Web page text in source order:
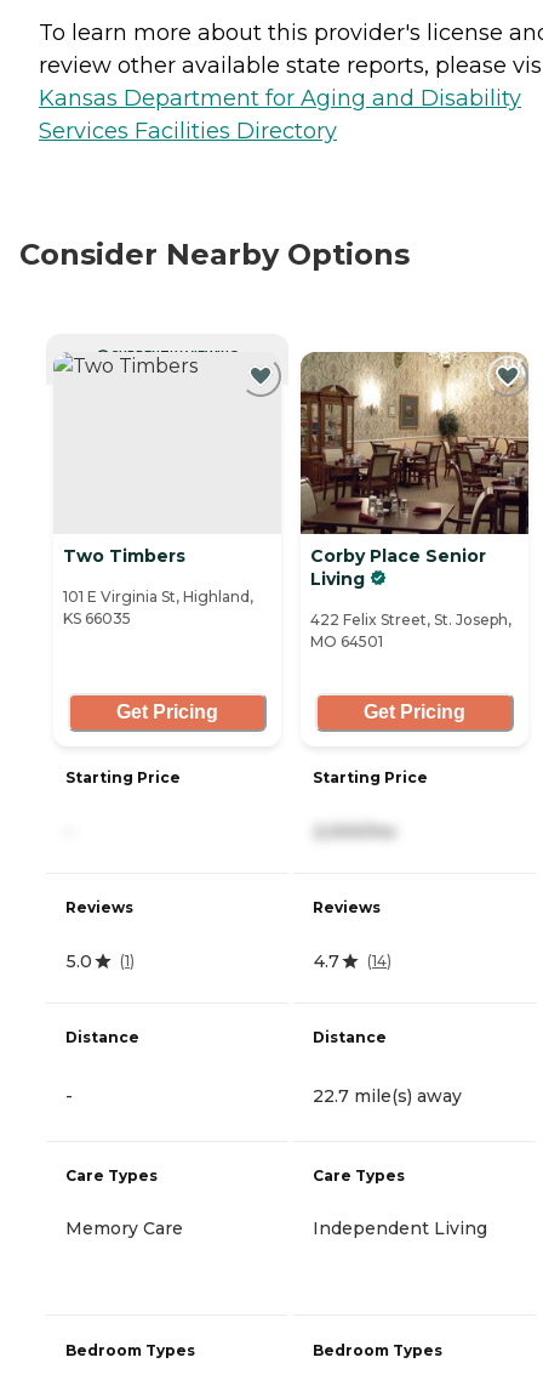
To learn more about this provider's license
review other available state reports, please
Kansas Department for Aging and Disability
Services Facilities Directory
Consider Nearby Options
CURRENTLY VIEWING
Two Timbers
101 E Virginia St, Highland,
KS 66035
Get Pricing
Starting Price
Reviews
5.0 (1)
Distance
-
Care Types
Memory Care
Bedroom Types
Corby Place Senior
Living
422 Felix Street, St. Joseph,
MO 64501
Get Pricing
Starting Price
2,000/mo
Reviews
4.7 (14)
Distance
22.7 mile(s) away
Care Types
Independent Living
Bedroom Types